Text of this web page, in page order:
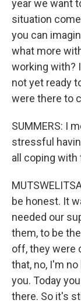
year we want
situation
you can
what more
working with?
not yet ready
were there to
SUMMERS: I
stressful
all coping with
be honest. It
needed our
them, to be
off, they were
that, no, I'm
you. Today
there. So it's